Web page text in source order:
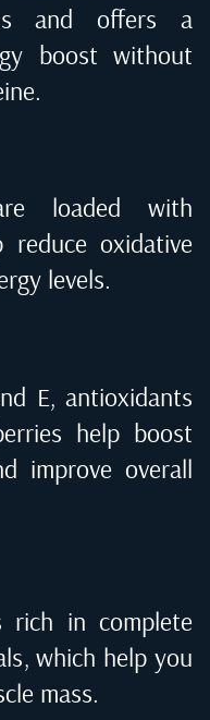
and offers a
boost without
loaded with
reduce oxidative
levels.
E, antioxidants
help boost
improve overall
rich in complete
which help you
mass.